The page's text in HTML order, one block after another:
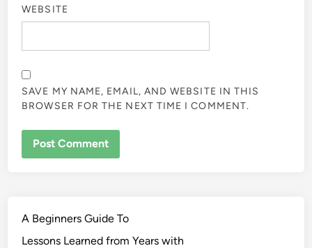
WEBSITE
SAVE MY NAME, EMAIL, AND WEBSITE IN THIS
BROWSER FOR THE NEXT TIME I COMMENT.
A Beginners Guide To
Lessons Learned from Years with